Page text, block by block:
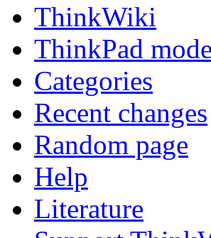
ThinkWiki
ThinkPad
Categories
Recent changes
Random page
Help
Literature